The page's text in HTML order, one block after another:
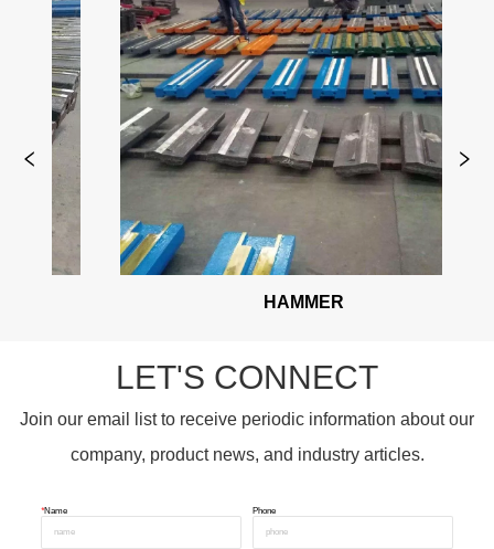
LET'S CONNECT
Join our email list to receive periodic information about our
company, product news, and industry articles.
*Name Phone